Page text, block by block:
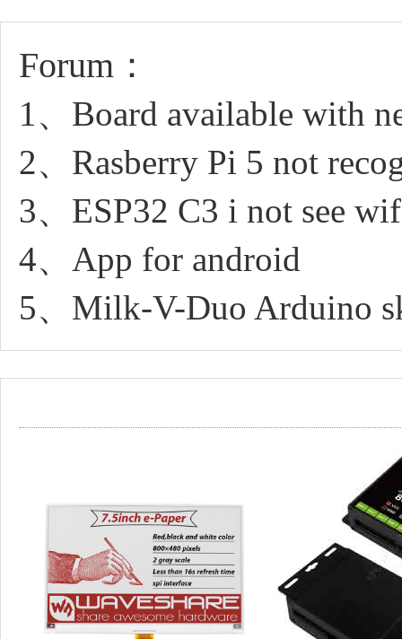
Forum：
1、Board available with
2、Rasberry Pi 5 not
3、ESP32 C3 i not see
4、App for android
5、Milk-V-Duo Arduino